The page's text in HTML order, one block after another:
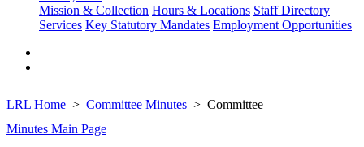
Mission & Collection Hours & Locations Staff Directory
Services Key Statutory Mandates Employment Opportunities
LRL Home Committee Minutes
Committee
Minutes Main Page